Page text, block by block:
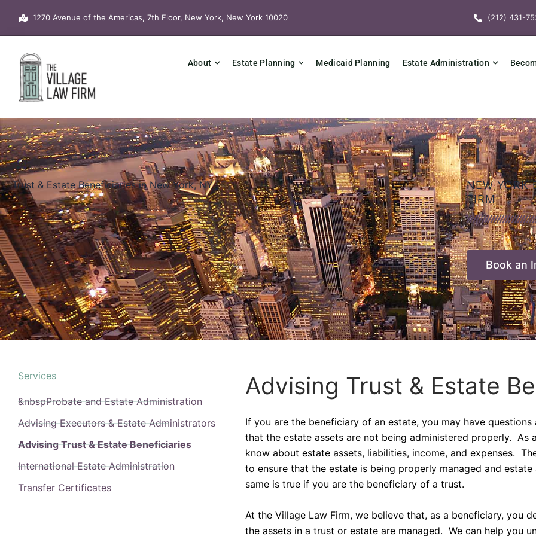
content
1270 Avenue of the Americas, 7th Floor, New York, New York 10020 (212) 431-
About Estate Planning Medicaid Planning Estate Administration
Trust & Estate Beneficiaries in New York, NY
NEW YORK
FIRM
Book an
Services
&nbspProbate and Estate Administration
Advising Executors & Estate Administrators
Advising Trust & Estate Beneficiaries
International Estate Administration
Transfer Certificates
Advising Trust & Estate
If you are the beneficiary of an estate, you may have
that the estate assets are not being administered properly. As
know about estate assets, liabilities, income, and expenses.
to ensure that the estate is being properly managed and
same is true if you are the beneficiary of a trust.
At the Village Law Firm, we believe that, as a beneficiary, you
the assets in a trust or estate are managed. We can help you